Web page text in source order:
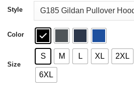
$44.99
Style
Color
Size
S M L XL 2XL
6XL